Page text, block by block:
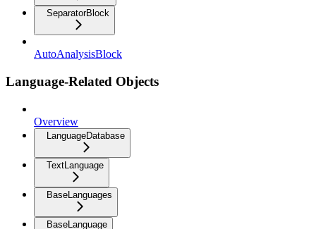
SeparatorBlock
AutoAnalysisBlock
Language-Related Objects
Overview
LanguageDatabase
TextLanguage
BaseLanguages
BaseLanguage